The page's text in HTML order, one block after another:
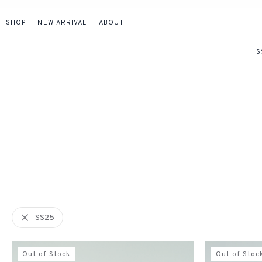
SHOP NEW ARRIVAL ABOUT
SS25
Out of Stock Out of